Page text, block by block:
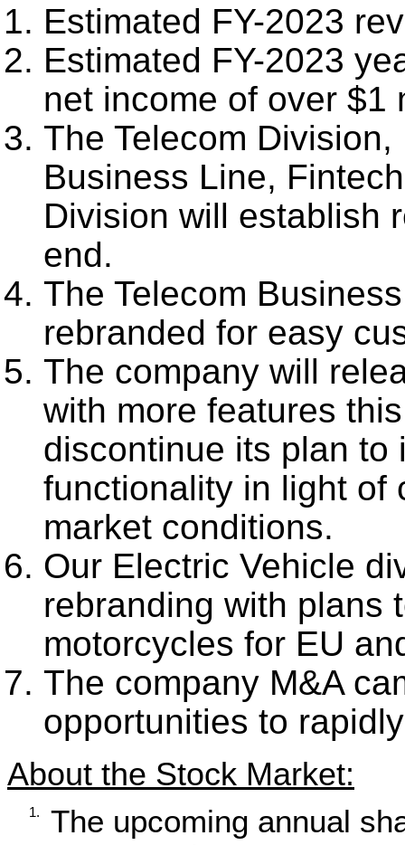
Estimated FY-2023
Estimated FY-2023
net income of over $1
The Telecom
Business Line,
Division will establish
end.
The Telecom
rebranded for easy
The company will
with more features
discontinue its plan to
functionality in light of
market conditions.
Our Electric Vehicle
rebranding with plans
motorcycles for EU
The company M&A
opportunities to
About the Stock Market:
1.
The upcoming annual